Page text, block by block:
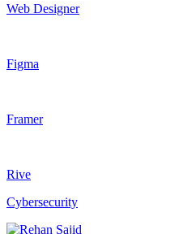
Web Designer
Figma
Framer
Rive
Cybersecurity